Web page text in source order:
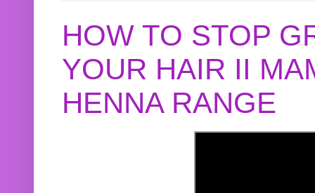
HOW TO STOP
YOUR HAIR II
HENNA RANGE